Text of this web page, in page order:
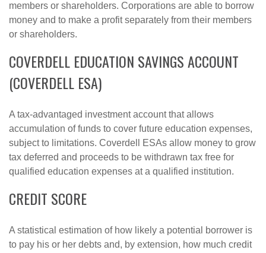
members or shareholders. Corporations are able to borrow
money and to make a profit separately from their members
or shareholders.
COVERDELL EDUCATION SAVINGS ACCOUNT
(COVERDELL ESA)
A tax-advantaged investment account that allows
accumulation of funds to cover future education expenses,
subject to limitations. Coverdell ESAs allow money to grow
tax deferred and proceeds to be withdrawn tax free for
qualified education expenses at a qualified institution.
CREDIT SCORE
A statistical estimation of how likely a potential borrower is
to pay his or her debts and, by extension, how much credit